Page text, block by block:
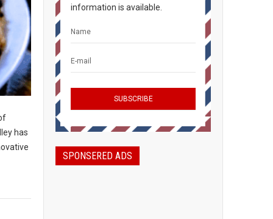
has
information is available.
SPONSERED ADS